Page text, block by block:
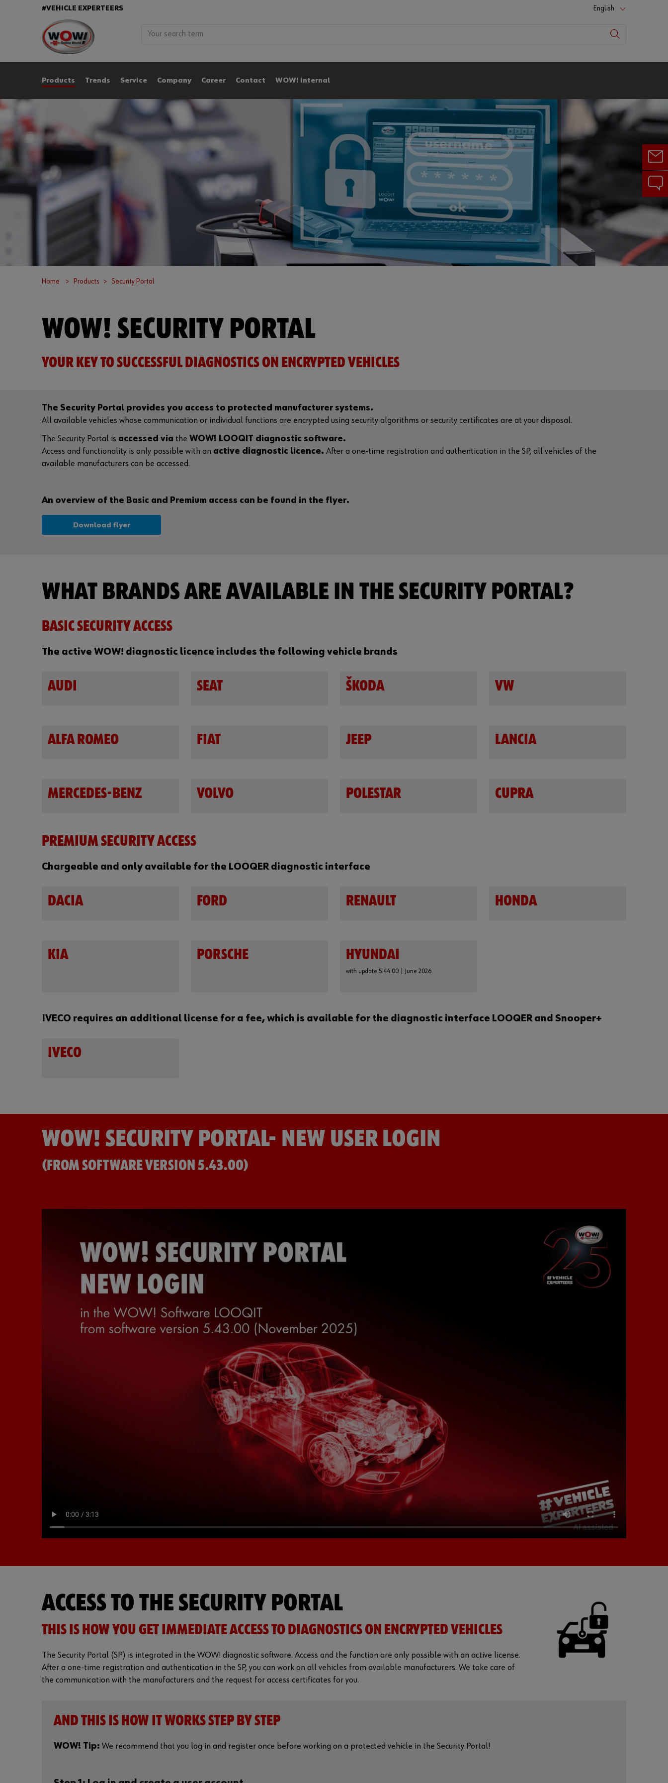
#VEHICLE EXPERTEERS English
Products Trends Service Company Career Contact WOW! internal
Home Products Security Portal
WOW! SECURITY PORTAL
YOUR KEY TO SUCCESSFUL DIAGNOSTICS ON ENCRYPTED VEHICLES
The Security Portal provides you access to protected manufacturer systems.
All available vehicles whose communication or individual functions are encrypted using security algorithms or security certificates are at your disposal.
The Security Portal is accessed via the WOW! LOOQIT diagnostic software.
Access and functionality is only possible with an active diagnostic licence. After a one-time registration and authentication in the SP, all vehicles of the
available manufacturers can be accessed.
An overview of the Basic and Premium access can be found in the flyer.
Download flyer
WHAT BRANDS ARE AVAILABLE IN THE SECURITY PORTAL?
BASIC SECURITY ACCESS
The active WOW! diagnostic licence includes the following vehicle brands
AUDI SEAT ŠKODA VW
ALFA ROMEO FIAT JEEP LANCIA
MERCEDES-BENZ VOLVO POLESTAR CUPRA
PREMIUM SECURITY ACCESS
Chargeable and only available for the LOOQER diagnostic interface
DACIA FORD RENAULT HONDA
KIA PORSCHE HYUNDAI
with update 5.44.00 | June 2026
IVECO requires an additional license for a fee, which is available for the diagnostic interface LOOQER and Snooper+
IVECO
WOW! SECURITY PORTAL- NEW USER LOGIN
(FROM SOFTWARE VERSION 5.43.00)
ACCESS TO THE SECURITY PORTAL
THIS IS HOW YOU GET IMMEDIATE ACCESS TO DIAGNOSTICS ON ENCRYPTED VEHICLES
The Security Portal (SP) is integrated in the WOW! diagnostic software. Access and the function are only possible with an active license.
After a one-time registration and authentication in the SP, you can work on all vehicles from available manufacturers. We take care of
the communication with the manufacturers and the request for access certificates for you.
AND THIS IS HOW IT WORKS STEP BY STEP
WOW! Tip: We recommend that you log in and register once before working on a protected vehicle in the Security Portal!